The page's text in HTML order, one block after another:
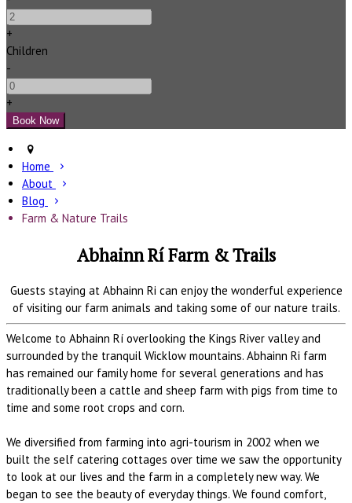
+
Children
-
+
Home
About
Blog
Farm & Nature Trails
Abhainn Rí Farm & Trails
Guests staying at Abhainn Ri can enjoy the wonderful experience
of visiting our farm animals and taking some of our nature trails.
Welcome to Abhainn Rí overlooking the Kings River valley and
surrounded by the tranquil Wicklow mountains. Abhainn Ri farm
has remained our family home for several generations and has
traditionally been a cattle and sheep farm with pigs from time to
time and some root crops and corn.
We diversified from farming into agri-tourism in 2002 when we
built the self catering cottages over time we saw the opportunity
to look at our lives and the farm in a completely new way. We
began to see the beauty of everyday things. We found comfort,